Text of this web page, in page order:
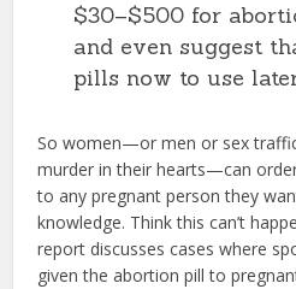
$30–$500 for
and even suggest
pills now to use
So women—or men or sex
murder in their hearts—can
to any pregnant person they
knowledge. Think this can’t
report discusses cases where
given the abortion pill to